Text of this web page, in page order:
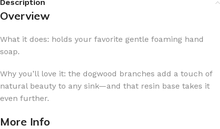
Description
Overview
What it does: holds your favorite gentle foaming hand
soap.
Why you’ll love it: the dogwood branches add a touch of
natural beauty to any sink—and that resin base takes it
even further.
More Info